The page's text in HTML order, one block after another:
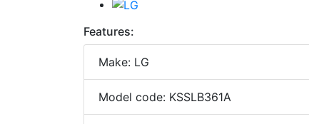
Features:
Make: LG
Model code: KSSLB361A